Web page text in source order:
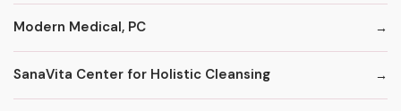
Modern Medical, PC
SanaVita Center for Holistic Cleansing